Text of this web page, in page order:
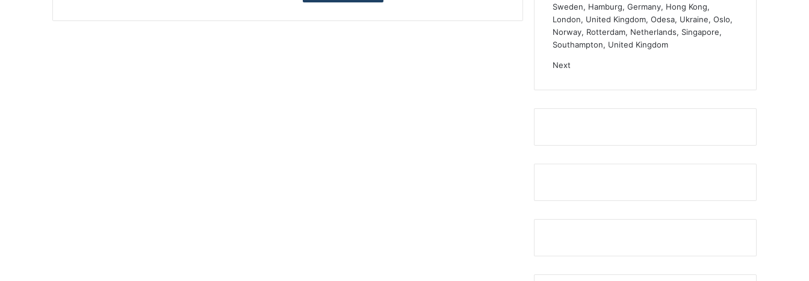
Sweden, Hamburg, Germany, Hong Kong,
London, United Kingdom, Odesa, Ukraine, Oslo,
Norway, Rotterdam, Netherlands, Singapore,
Southampton, United Kingdom
Next